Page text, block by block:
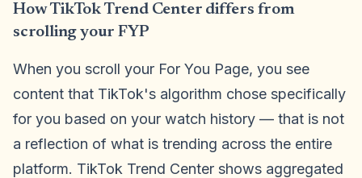
How TikTok Trend Center differs from
scrolling your FYP
When you scroll your For You Page, you see
content that TikTok's algorithm chose specifically
for you based on your watch history — that is not
a reflection of what is trending across the entire
platform. TikTok Trend Center shows aggregated